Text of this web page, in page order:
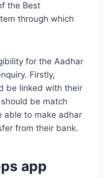
the Best
through which
for the Aadhar
Firstly,
be linked with their
be match
able to make adhar
from their bank.
app